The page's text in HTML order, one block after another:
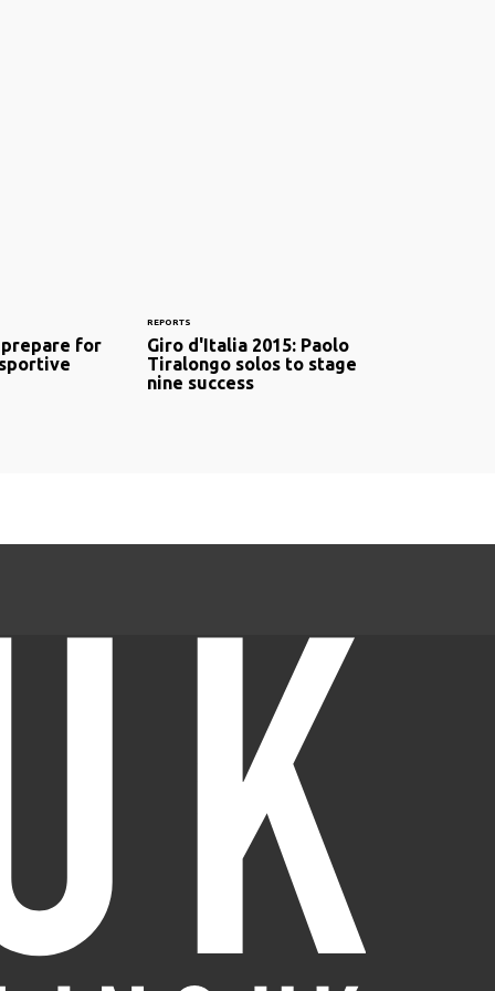
for
REPORTS
Giro d'Italia 2015: Paolo
Tiralongo solos to stage
nine success